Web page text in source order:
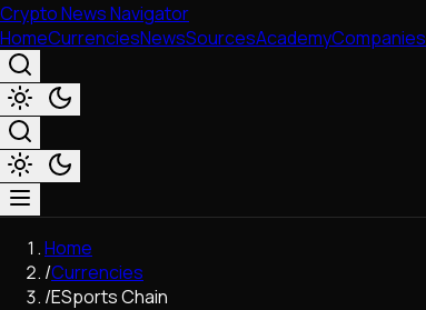
Crypto News Navigator
HomeCurrenciesNewsSourcesAcademyCompanies
Market & Business
Trading
Regulation
Home
/Currencies
/ESports Chain